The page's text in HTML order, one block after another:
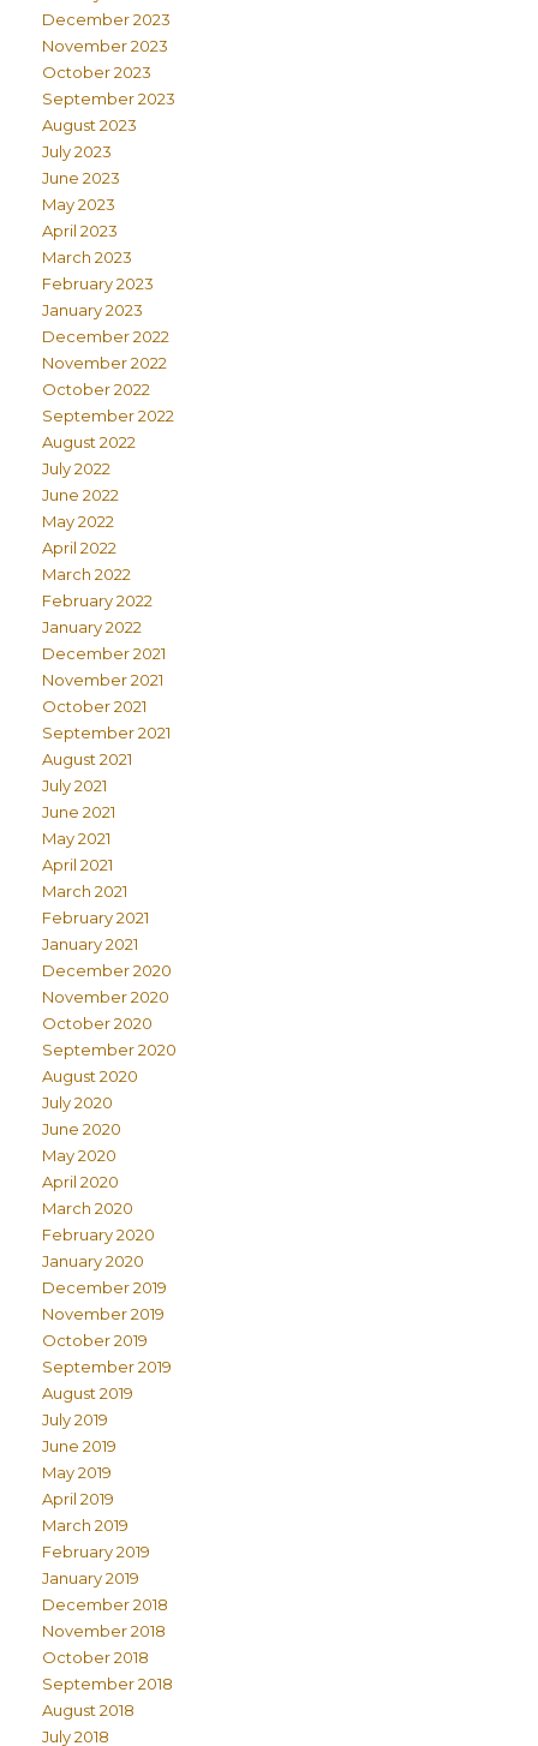
December 2023
November 2023
October 2023
September 2023
August 2023
July 2023
June 2023
May 2023
April 2023
March 2023
February 2023
January 2023
December 2022
November 2022
October 2022
September 2022
August 2022
July 2022
June 2022
May 2022
April 2022
March 2022
February 2022
January 2022
December 2021
November 2021
October 2021
September 2021
August 2021
July 2021
June 2021
May 2021
April 2021
March 2021
February 2021
January 2021
December 2020
November 2020
October 2020
September 2020
August 2020
July 2020
June 2020
May 2020
April 2020
March 2020
February 2020
January 2020
December 2019
November 2019
October 2019
September 2019
August 2019
July 2019
June 2019
May 2019
April 2019
March 2019
February 2019
January 2019
December 2018
November 2018
October 2018
September 2018
August 2018
July 2018